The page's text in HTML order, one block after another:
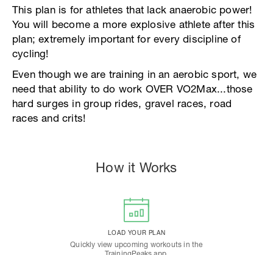
This plan is for athletes that lack anaerobic power!
You will become a more explosive athlete after this
plan; extremely important for every discipline of
cycling!
Even though we are training in an aerobic sport, we
need that ability to do work OVER VO2Max...those
hard surges in group rides, gravel races, road
races and crits!
How it Works
LOAD YOUR PLAN
Quickly view upcoming workouts in the